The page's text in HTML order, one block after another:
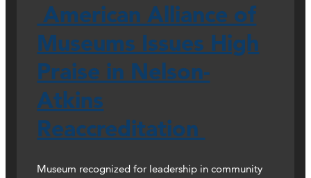
American Alliance of
Museums Issues High
Praise in Nelson-
Atkins
Reaccreditation
Museum recognized for leadership in community